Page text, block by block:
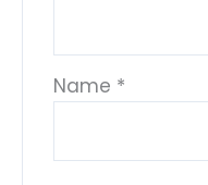
Name *